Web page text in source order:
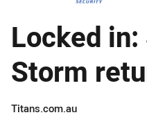
Locked
Storm
Author
Titans.com.au